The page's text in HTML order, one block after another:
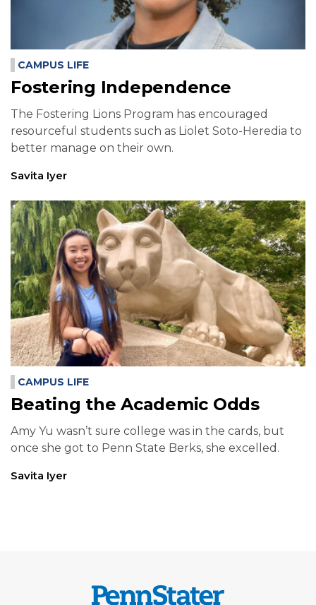
CAMPUS LIFE
Fostering Independence
The Fostering Lions Program has encouraged
resourceful students such as Liolet Soto-Heredia to
better manage on their own.
Savita Iyer
CAMPUS LIFE
Beating the Academic Odds
Amy Yu wasn’t sure college was in the cards, but
once she got to Penn State Berks, she excelled.
Savita Iyer